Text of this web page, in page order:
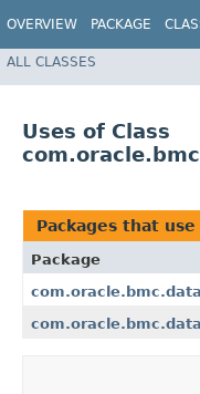
OVERVIEW PACKAGE
ALL CLASSES
Uses of Class
Packages that use
Package